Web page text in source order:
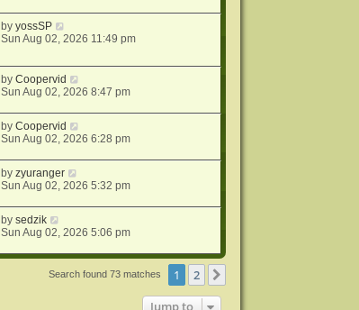
byyossSP
Sun Aug 02, 2026 11:49 pm
byCoopervid
Sun Aug 02, 2026 8:47 pm
byCoopervid
Sun Aug 02, 2026 6:28 pm
byzyuranger
Sun Aug 02, 2026 5:32 pm
bysedzik
Sun Aug 02, 2026 5:06 pm
Search found 73 matches 1 2
Jump to